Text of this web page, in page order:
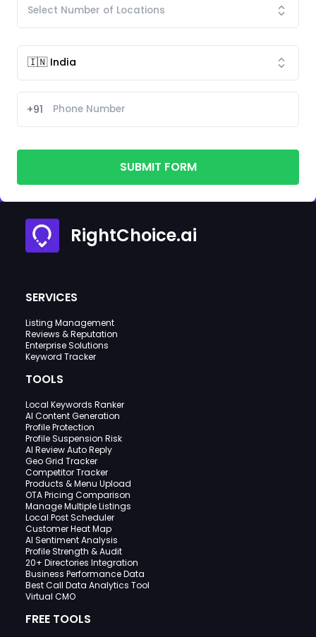
+91
SUBMIT FORM
RightChoice.ai
SERVICES
Listing Management
Reviews & Reputation
Enterprise Solutions
Keyword Tracker
TOOLS
Local Keywords Ranker
AI Content Generation
Profile Protection
Profile Suspension Risk
AI Review Auto Reply
Geo Grid Tracker
Competitor Tracker
Products & Menu Upload
OTA Pricing Comparison
Manage Multiple Listings
Local Post Scheduler
Customer Heat Map
AI Sentiment Analysis
Profile Strength & Audit
20+ Directories Integration
Business Performance Data
Best Call Data Analytics Tool
Virtual CMO
FREE TOOLS